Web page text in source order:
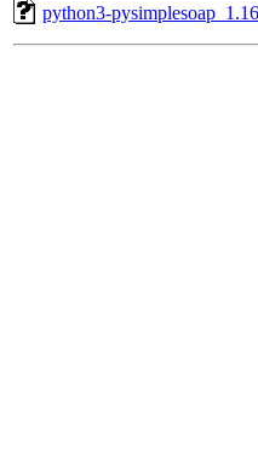
python3-